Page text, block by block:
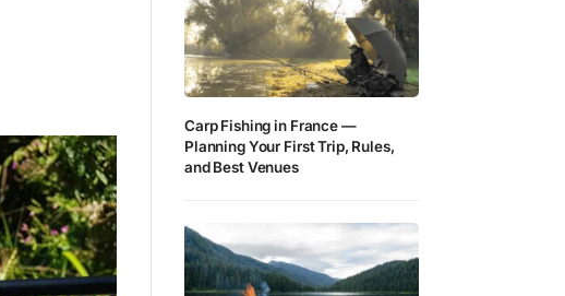
Carp Fishing in France —
Planning Your First Trip, Rules,
and Best Venues